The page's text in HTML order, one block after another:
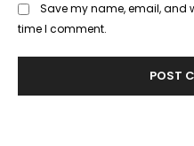
Save my name, email, and
time I comment.